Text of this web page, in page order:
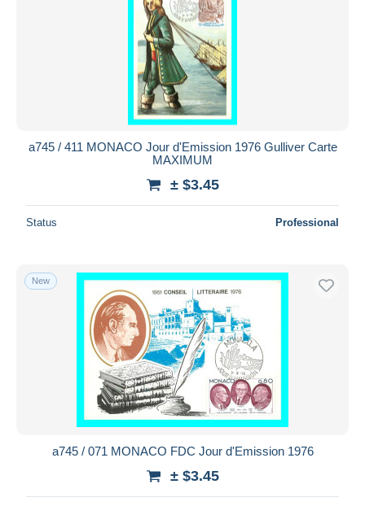
a745 / 411 MONACO Jour d'Emission 1976 Gulliver Carte
MAXIMUM
± $3.45
Status Professional
New
a745 / 071 MONACO FDC Jour d'Emission 1976
± $3.45